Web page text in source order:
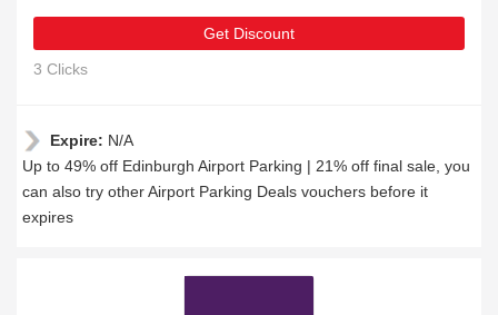
Get Discount
3 Clicks
Expire: N/A
Up to 49% off Edinburgh Airport Parking | 21% off final sale, you
can also try other Airport Parking Deals vouchers before it
expires